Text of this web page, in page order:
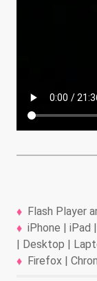
Flash Player
iPhone | iPad
| Desktop |
Firefox |